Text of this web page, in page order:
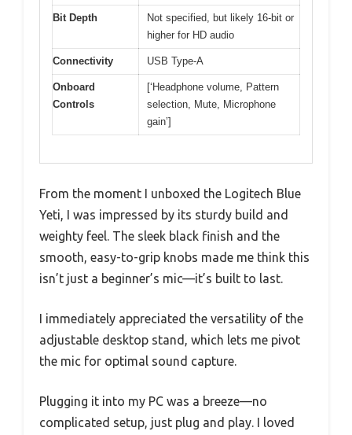
Bit Depth
Not specified, but likely 16-bit or
higher for HD audio
Connectivity USB Type-A
Onboard
Controls
[‘Headphone volume, Pattern
selection, Mute, Microphone
gain’]
From the moment I unboxed the Logitech Blue
Yeti, I was impressed by its sturdy build and
weighty feel. The sleek black finish and the
smooth, easy-to-grip knobs made me think this
isn’t just a beginner’s mic—it’s built to last.
I immediately appreciated the versatility of the
adjustable desktop stand, which lets me pivot
the mic for optimal sound capture.
Plugging it into my PC was a breeze—no
complicated setup, just plug and play. I loved